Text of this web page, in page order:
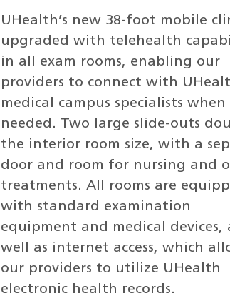
UHealth’s new 38-foot mobile
upgraded with telehealth
in all exam rooms, enabling our
providers to connect with
medical campus specialists when
needed. Two large slide-outs
the interior room size, with a
door and room for nursing and
treatments. All rooms are
with standard examination
equipment and medical devices,
well as internet access, which
our providers to utilize UHealth
electronic health records.